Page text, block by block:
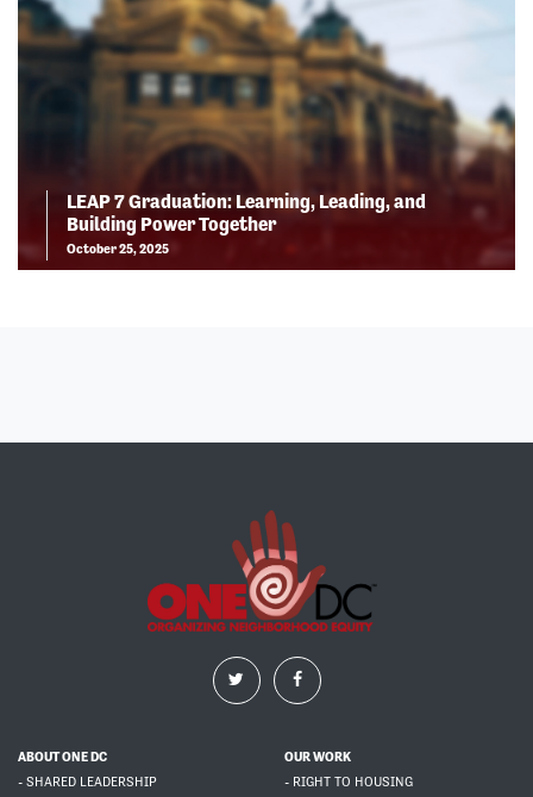
LEAP 7 Graduation: Learning, Leading, and
Building Power Together
October 25, 2025
ABOUT ONE DC
- SHARED LEADERSHIP
OUR WORK
- RIGHT TO HOUSING